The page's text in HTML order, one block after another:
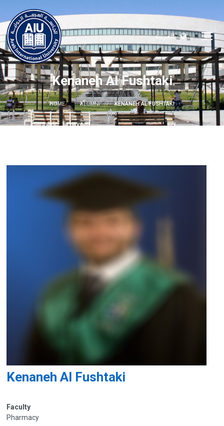
العربية
Kenaneh Al Fushtaki
HOME ALUMNI KENANEH AL FUSHTAKI
Kenaneh Al Fushtaki
Faculty
Pharmacy